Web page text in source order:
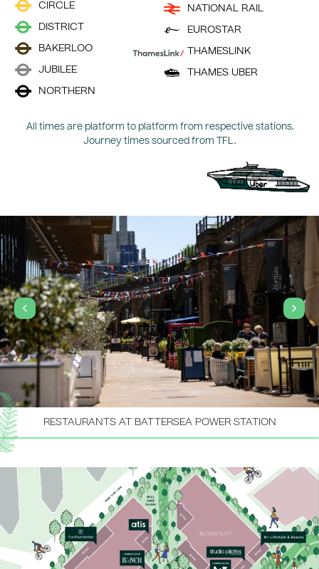
CIRCLE
DISTRICT
BAKERLOO
JUBILEE
NORTHERN
NATIONAL RAIL
EUROSTAR
THAMESLINK
THAMES UBER
All times are platform to platform from respective stations.
Journey times sourced from TFL.
RESTAURANTS AT BATTERSEA POWER STATION